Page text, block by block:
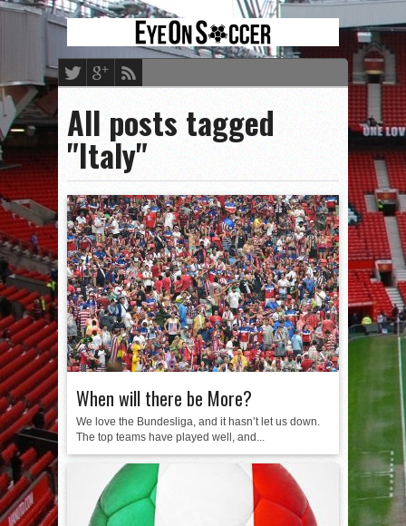
All posts tagged
"Italy"
When will there be More?
We love the Bundesliga, and it hasn’t let us down.
The top teams have played well, and...